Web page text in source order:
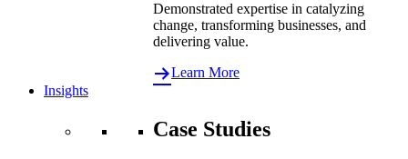
Demonstrated expertise in catalyzing
change, transforming businesses, and
delivering value.
Learn More
Insights
Case Studies